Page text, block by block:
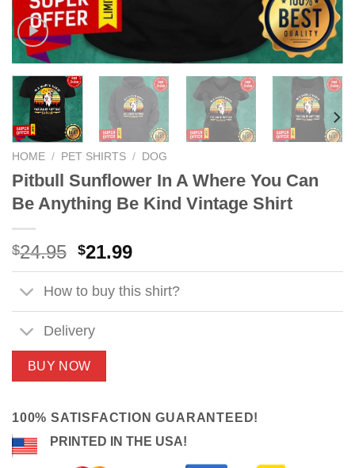
HOME / PET SHIRTS / DOG
Pitbull Sunflower In A Where You Can
Be Anything Be Kind Vintage Shirt
$24.95 Original
price
was:
$24.95.
$21.99Current
price
is:
$21.99.
How to buy this shirt?
Delivery
BUY NOW
100% SATISFACTION GUARANTEED!
PRINTED IN THE USA!